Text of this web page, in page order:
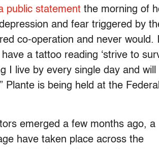
public statement the morning of
and fear triggered by
co-operation and never would.
a tattoo reading ‘strive to
I live by every single day and will
is being held at the Federal
emerged a few months ago, a
have taken place across the